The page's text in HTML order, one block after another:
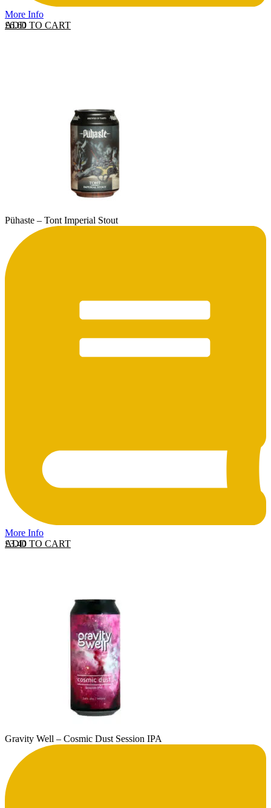
More Info
ADD TO CART
£6.60
Pühaste – Tont Imperial Stout
More Info
ADD TO CART
£3.40
Gravity Well – Cosmic Dust Session IPA